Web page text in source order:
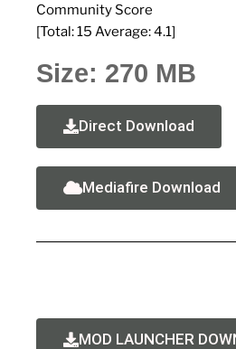
Community Score
[Total:15 Average:4.1]
Size: 270 MB
Direct Download
Mediafire Download
MOD LAUNCHER